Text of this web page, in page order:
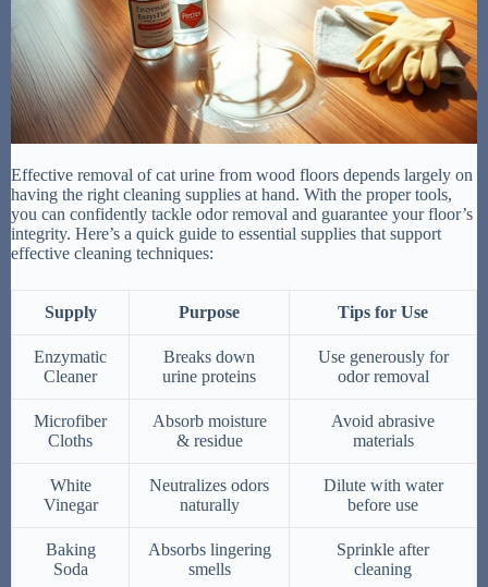
Effective removal of cat urine from wood floors depends largely on
having the right cleaning supplies at hand. With the proper tools,
you can confidently tackle odor removal and guarantee your floor’s
integrity. Here’s a quick guide to essential supplies that support
effective cleaning techniques:
Supply Purpose Tips for Use
Enzymatic
Cleaner
Breaks down
urine proteins
Use generously for
odor removal
Microfiber
Cloths
Absorb moisture
& residue
Avoid abrasive
materials
White
Vinegar
Neutralizes odors
naturally
Dilute with water
before use
Baking
Soda
Absorbs lingering
smells
Sprinkle after
cleaning